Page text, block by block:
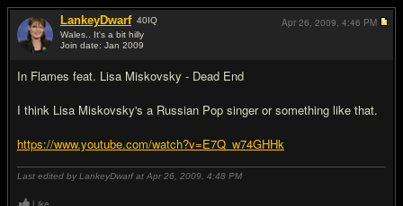
LankeyDwarf 40IQ
Wales.. It's a bit hilly
Join date: Jan 2009
In Flames feat. Lisa Miskovsky - Dead End
I think Lisa Miskovsky's a Russian Pop singer or something like that.
https://www.youtube.com/watch?v=E7Q_w74GHHk
Last edited by LankeyDwarf at Apr 26, 2009, 4:48 PM
Apr 26, 2009, 4:46 PM